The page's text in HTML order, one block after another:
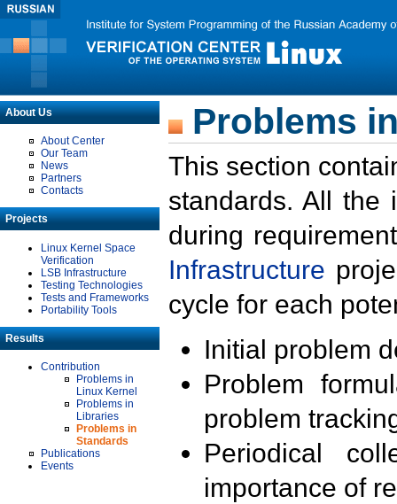
About Us
About Center
Our Team
News
Partners
Contacts
Projects
Linux Kernel Space
Verification
LSB Infrastructure
Testing Technologies
Tests and Frameworks
Portability Tools
Results
Contribution
Problems in
Linux Kernel
Problems in
Libraries
Problems in
Standards
Publications
Events
Problems
This section
standards. All the
during
Infrastructure
cycle for each
Initial problem
Problem
problem
Periodical
importance of